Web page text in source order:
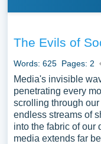
The Evils of
Words: 625 Pages: 2
Media's invisible
penetrating every
scrolling through
endless streams of
into the fabric of our
media extends far